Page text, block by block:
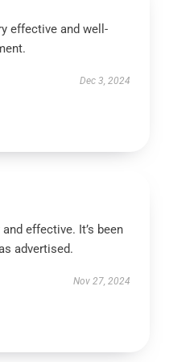
effective and well-
Dec 3, 2024
effective. It’s been
advertised.
Nov 27, 2024